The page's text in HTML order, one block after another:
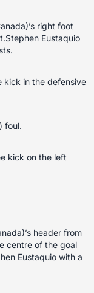
right foot
Eustaquio
kick in the defensive
foul.
kick on the left
header from
centre of the goal
Eustaquio with a